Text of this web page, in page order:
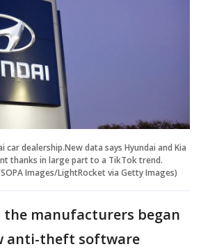
car dealership.New data says Hyundai and Kia
thanks in large part to a TikTok trend.
Images/LightRocket via Getty Images)
the manufacturers began
anti-theft software